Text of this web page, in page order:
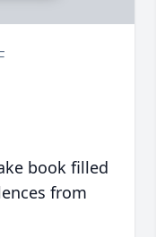
book filled
from